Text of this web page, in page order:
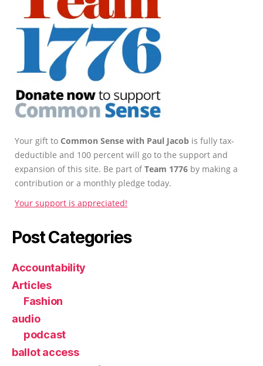
Your gift to Common Sense with Paul Jacob is fully tax-
deductible and 100 percent will go to the support and
expansion of this site. Be part ofTeam 1776 by making a
contribution or a monthly pledge today.
Your support is appreciated!
Post Categories
Accountability
Articles
Fashion
audio
podcast
ballot access